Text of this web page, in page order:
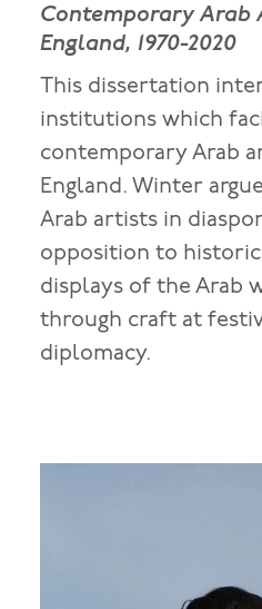
Contemporary Arab
England, 1970-2020
This dissertation
institutions which
contemporary Arab
England. Winter
Arab artists in
opposition to
displays of the Arab
through craft at
diplomacy.